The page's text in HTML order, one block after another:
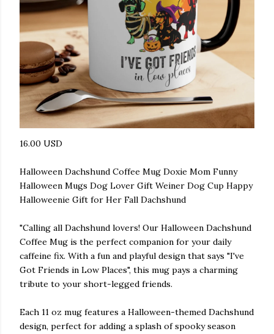
16.00 USD
Halloween Dachshund Coffee Mug Doxie Mom Funny
Halloween Mugs Dog Lover Gift Weiner Dog Cup Happy
Halloweenie Gift for Her Fall Dachshund
"Calling all Dachshund lovers! Our Halloween Dachshund
Coffee Mug is the perfect companion for your daily
caffeine fix. With a fun and playful design that says "I've
Got Friends in Low Places", this mug pays a charming
tribute to your short-legged friends.
Each 11 oz mug features a Halloween-themed Dachshund
design, perfect for adding a splash of spooky season